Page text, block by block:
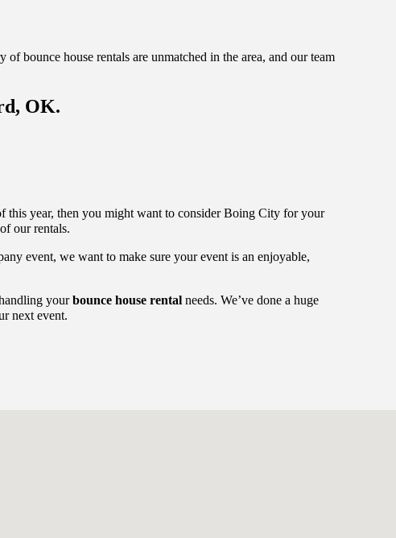
bounce house rentals are unmatched in the area, and our team
OK.
this year, then you might want to consider Boing City for your
our rentals.
event, we want to make sure your event is an enjoyable,
yourbounce house rental needs. We’ve done a huge
next event.